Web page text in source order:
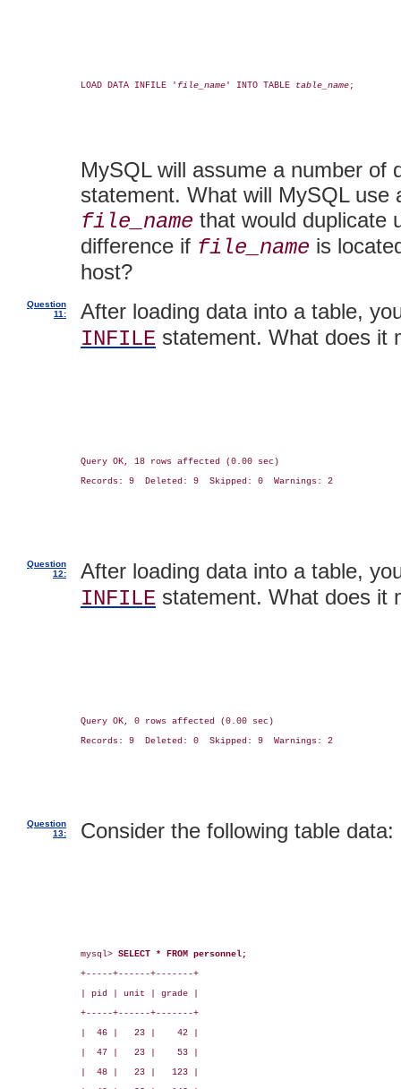
LOAD DATA INFILE ' file_name' INTO TABLE table_name;
MySQL will assume a number of
statement. What will MySQL use
file_name that would duplicate
difference if file_name is
host?
Question
11:
After loading data into a table,
INFILE statement. What does it
Query OK, 18 rows affected (0.00 sec)
Records: 9  Deleted: 9  Skipped: 0  Warnings: 2
Question
12:
After loading data into a table,
INFILE statement. What does it
Query OK, 0 rows affected (0.00 sec)
Records: 9  Deleted: 0  Skipped: 9  Warnings: 2
Question
13:
Consider the following table data:
mysql> SELECT * FROM personnel;
+-----+------+-------+
| pid | unit | grade |
+-----+------+-------+
|  46 |   23 |    42 |
|  47 |   23 |    53 |
|  48 |   23 |   123 |